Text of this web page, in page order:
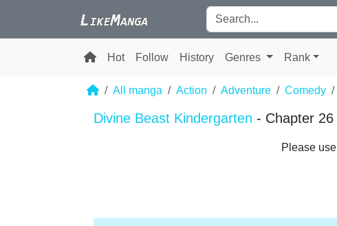
Hot Follow History Genres Rank
All manga Action Adventure Comedy
Divine Beast Kindergarten - Chapter 26
Please